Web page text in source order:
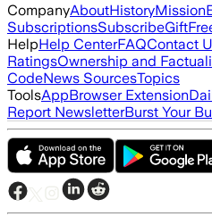
CompanyAboutHistoryMission
SubscriptionsSubscribeGift
HelpHelp CenterFAQContact
RatingsOwnership and
CodeNews SourcesTopics
ToolsAppBrowser Extension
Report NewsletterBurst Your